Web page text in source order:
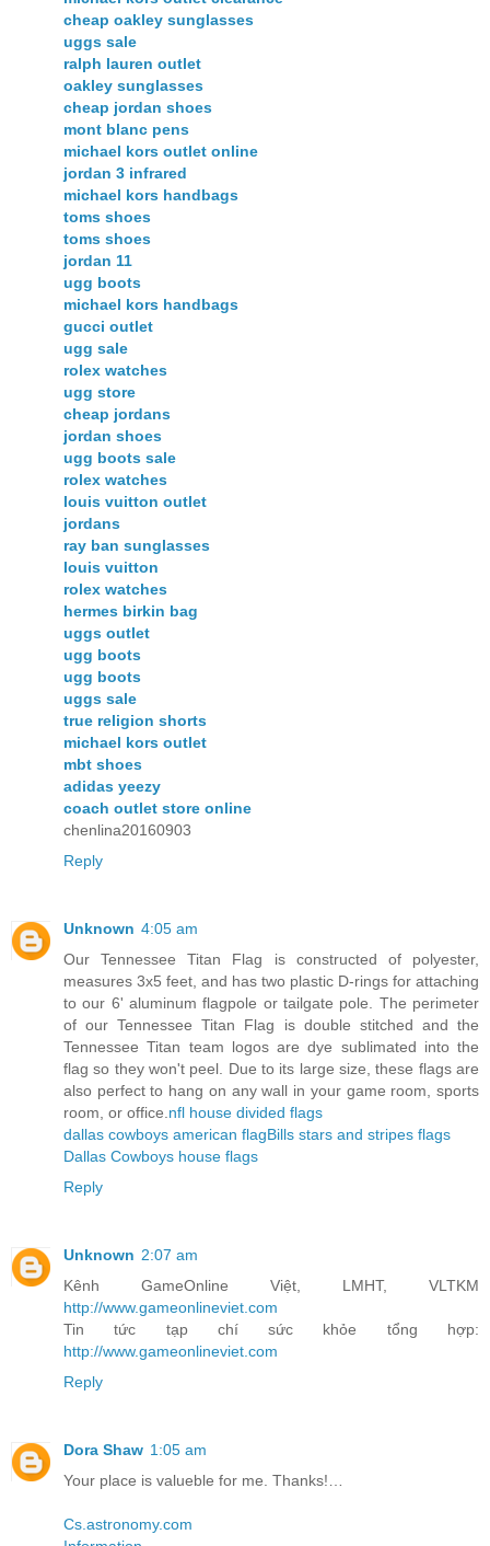
cheap oakley sunglasses
uggs sale
ralph lauren outlet
oakley sunglasses
cheap jordan shoes
mont blanc pens
michael kors outlet online
jordan 3 infrared
michael kors handbags
toms shoes
toms shoes
jordan 11
ugg boots
michael kors handbags
gucci outlet
ugg sale
rolex watches
ugg store
cheap jordans
jordan shoes
ugg boots sale
rolex watches
louis vuitton outlet
jordans
ray ban sunglasses
louis vuitton
rolex watches
hermes birkin bag
uggs outlet
ugg boots
ugg boots
uggs sale
true religion shorts
michael kors outlet
mbt shoes
adidas yeezy
coach outlet store online
chenlina20160903
Reply
Unknown 4:05 am
Our Tennessee Titan Flag is constructed of polyester,
measures 3x5 feet, and has two plastic D-rings for attaching
to our 6' aluminum flagpole or tailgate pole. The perimeter
of our Tennessee Titan Flag is double stitched and the
Tennessee Titan team logos are dye sublimated into the
flag so they won't peel. Due to its large size, these flags are
also perfect to hang on any wall in your game room, sports
room, or office.nfl house divided flags
dallas cowboys american flagBills stars and stripes flags
Dallas Cowboys house flags
Reply
Unknown 2:07 am
Kênh GameOnline Việt, LMHT, VLTKM
http://www.gameonlineviet.com
Tin tức tạp chí sức khỏe tổng hợp:
http://www.gameonlineviet.com
Reply
Dora Shaw 1:05 am
Your place is valueble for me. Thanks!…
Cs.astronomy.com